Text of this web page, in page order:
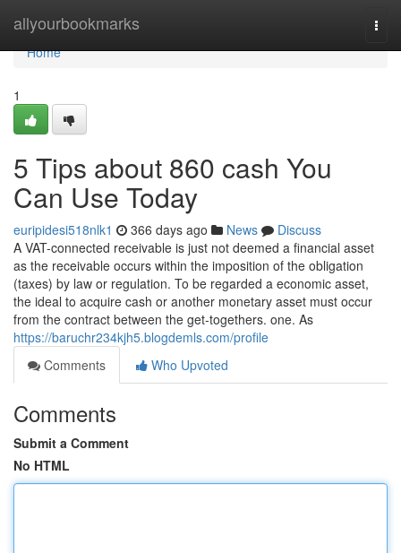
allyourbookmarks
Home
Home
1
5 Tips about 860 cash You
Can Use Today
euripidesi518nlk1 366 days ago News
Discuss
A VAT-connected receivable is just not deemed a financial asset
as the receivable occurs within the imposition of the obligation
(taxes) by law or regulation. To be regarded a economic asset,
the ideal to acquire cash or another monetary asset must occur
from the contract between the get-togethers. one. As
https://baruchr234kjh5.blogdemls.com/profile
Comments
Who Upvoted
Comments
Submit a Comment
No HTML